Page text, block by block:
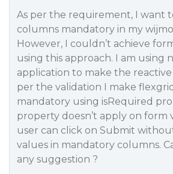
As per the requirement, I want
columns mandatory in my
However, I couldn’t achieve
using this approach. I am using
application to make the reactive
per the validation I make
mandatory using isRequired
property doesn’t apply on form
user can click on Submit
values in mandatory columns.
any suggestion ?